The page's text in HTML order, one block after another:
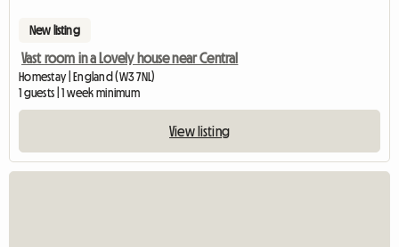
New listing
Vast room in a Lovely house near Central
Homestay | England (W3 7NL)
1 guests | 1 week minimum
View listing